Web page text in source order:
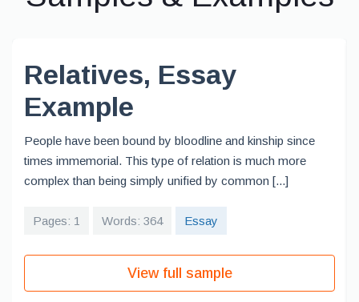
Relatives, Essay
Example
People have been bound by bloodline and kinship since
times immemorial. This type of relation is much more
complex than being simply unified by common [...]
Pages: 1 Words: 364 Essay
View full sample